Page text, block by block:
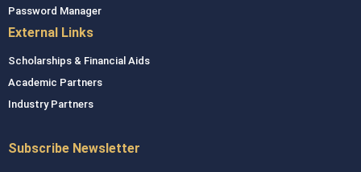
Password Manager
External Links
Scholarships & Financial Aids
Academic Partners
Industry Partners
Subscribe Newsletter